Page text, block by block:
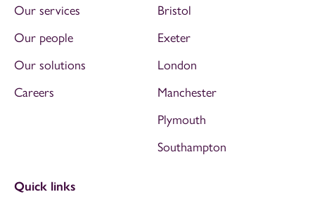
Our services
Our people
Our solutions
Careers
Bristol
Exeter
London
Manchester
Plymouth
Southampton
Quick links